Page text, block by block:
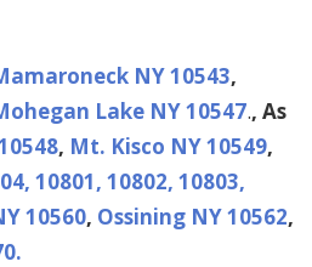
NY 10543,
Lake NY 10547., As
, Mt. Kisco NY 10549,
10801, 10802, 10803,
10560, Ossining NY 10562,